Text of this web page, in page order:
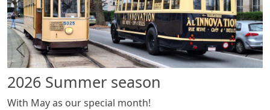
Summer season
May as our special month!
Previous Next